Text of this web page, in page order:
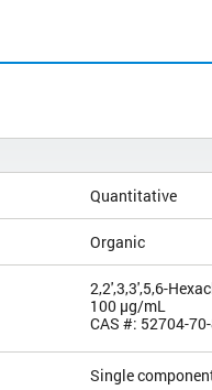
Quantitative
Organic
2,2',3,3',5,6-
100 µg/mL
CAS #: 52704-
Single